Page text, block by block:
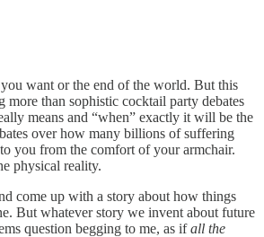
want or the end of the world. But this
more than sophistic cocktail party debates
means and “when” exactly it will be the
over how many billions of suffering
you from the comfort of your armchair.
physical reality.
come up with a story about how things
But whatever story we invent about future
question begging to me, as ifall the